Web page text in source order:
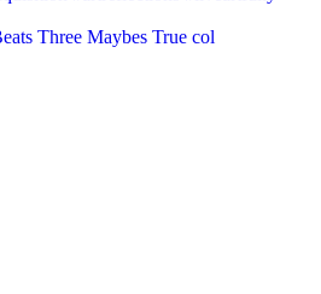
Three Maybes True col